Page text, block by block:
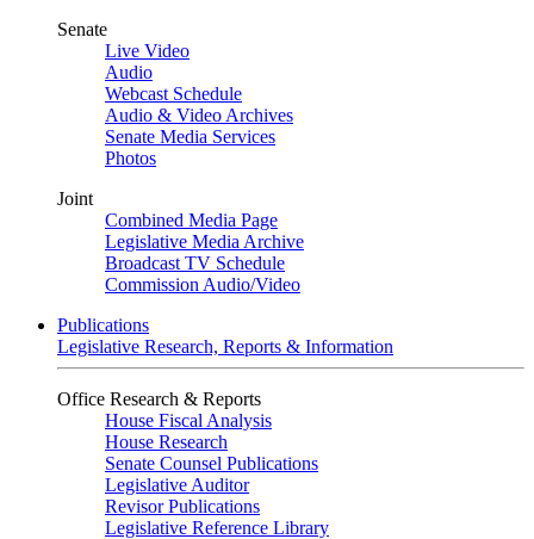
Senate
Live Video
Audio
Webcast Schedule
Audio & Video Archives
Senate Media Services
Photos
Joint
Combined Media Page
Legislative Media Archive
Broadcast TV Schedule
Commission Audio/Video
Publications
Legislative Research, Reports & Information
Office Research & Reports
House Fiscal Analysis
House Research
Senate Counsel Publications
Legislative Auditor
Revisor Publications
Legislative Reference Library